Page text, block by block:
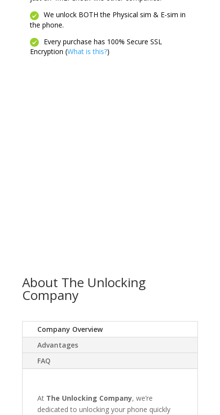
We unlock BOTH the Physical sim & E-sim in
the phone.
Every purchase has 100% Secure SSL
Encryption (What is this?)
About The Unlocking
Company
Company Overview
Advantages
FAQ
At The Unlocking Company, we’re
dedicated to unlocking your phone quickly